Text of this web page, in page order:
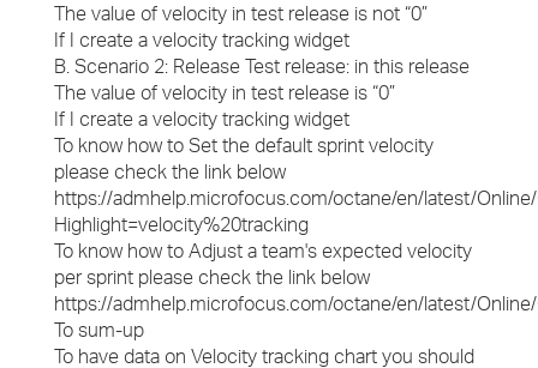
The value of velocity in test release is not “0”
If I create a velocity tracking widget
B. Scenario 2: Release Test release: in this release
The value of velocity in test release is “0”
If I create a velocity tracking widget
To know how to Set the default sprint velocity
please check the link below
https://admhelp.microfocus.com/octane/en/latest/
Highlight=velocity%20tracking
To know how to Adjust a team's expected velocity
per sprint please check the link below
https://admhelp.microfocus.com/octane/en/latest/
To sum-up
To have data on Velocity tracking chart you should